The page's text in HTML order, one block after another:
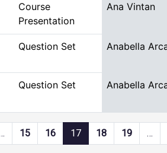
Course
Presentation
Ana Vintan
Question Set Anabella
Question Set Anabella
page
15 16 17 18 19 …